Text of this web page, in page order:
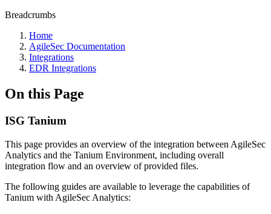
Breadcrumbs
Home
AgileSec Documentation
Integrations
EDR Integrations
On this Page
ISG Tanium
This page provides an overview of the integration between AgileSec
Analytics and the Tanium Environment, including overall
integration flow and an overview of provided files.
The following guides are available to leverage the capabilities of
Tanium with AgileSec Analytics: